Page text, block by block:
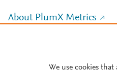
About PlumX Metrics
We use cookies